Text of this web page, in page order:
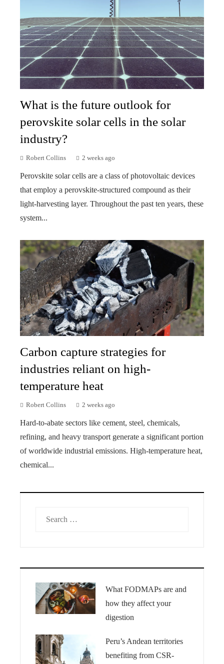
What is the future outlook for
perovskite solar cells in the solar
industry?
Robert Collins 2 weeks ago
Perovskite solar cells are a class of photovoltaic devices
that employ a perovskite-structured compound as their
light-harvesting layer. Throughout the past ten years, these
system...
Carbon capture strategies for
industries reliant on high-
temperature heat
Robert Collins 2 weeks ago
Hard-to-abate sectors like cement, steel, chemicals,
refining, and heavy transport generate a significant portion
of worldwide industrial emissions. High-temperature heat,
chemical...
What FODMAPs are and
how they affect your
digestion
Peru’s Andean territories
benefiting from CSR-